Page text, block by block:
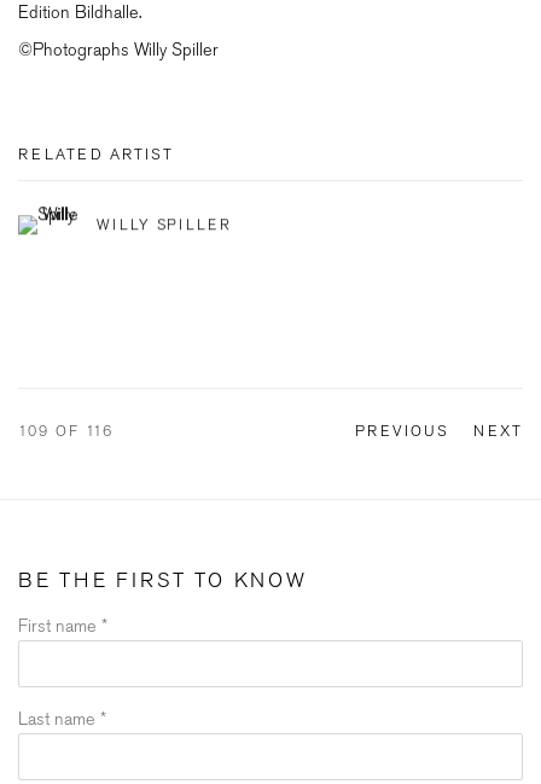
Edition Bildhalle.
©Photographs Willy Spiller
RELATED ARTIST
WILLY SPILLER
PREVIOUS NEXT
109 OF 116
BE THE FIRST TO KNOW
First name *
Last name *